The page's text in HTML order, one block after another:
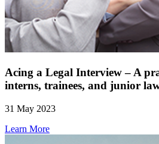
Acing a Legal Interview – A
interns, trainees, and junior
31 May 2023
Learn More